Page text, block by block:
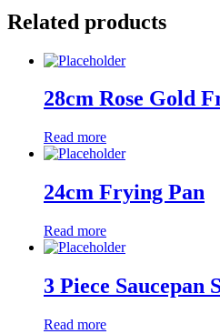
Related products
28cm Rose Gold
Read more
24cm Frying Pan
Read more
3 Piece Saucepan
Read more